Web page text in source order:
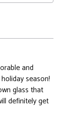
and
season!
glass that
definitely get